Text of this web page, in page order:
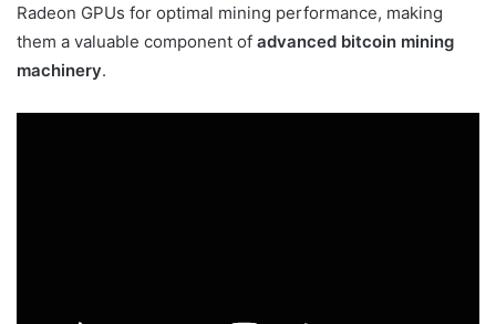
Radeon GPUs for optimal mining performance, making
them a valuable component of advanced bitcoin mining
machinery.